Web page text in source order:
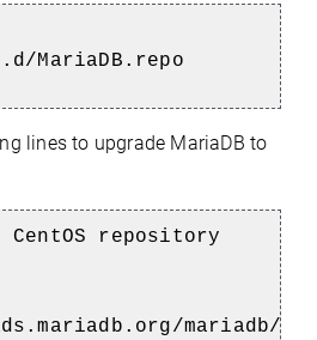
MariaDB.repo
lines to upgrade MariaDB to
CentOS repository
mariadb/